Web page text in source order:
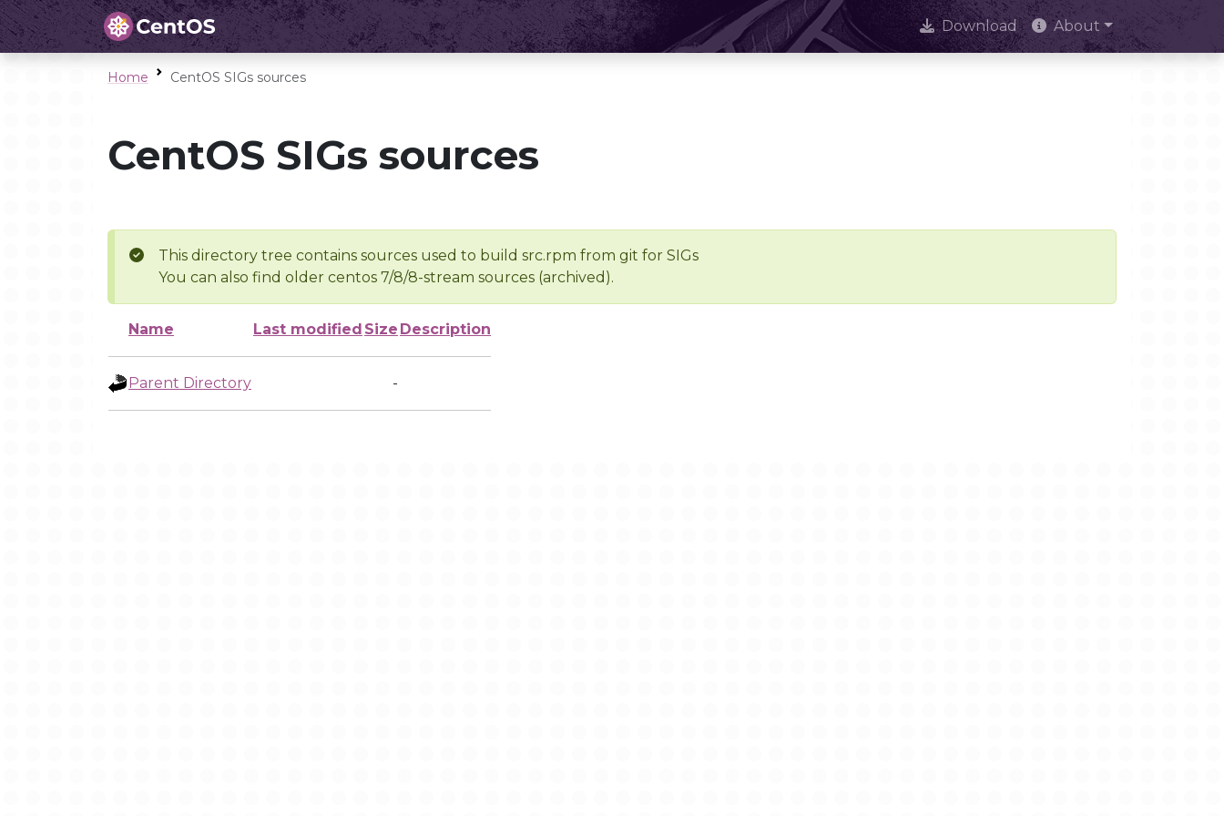
Download About
Home CentOS SIGs sources
CentOS SIGs sources
This directory tree contains sources used to build src.rpm from git for SIGs
You can also find older centos 7/8/8-stream sources (archived).
Name Last modified Size Description
Parent Directory -